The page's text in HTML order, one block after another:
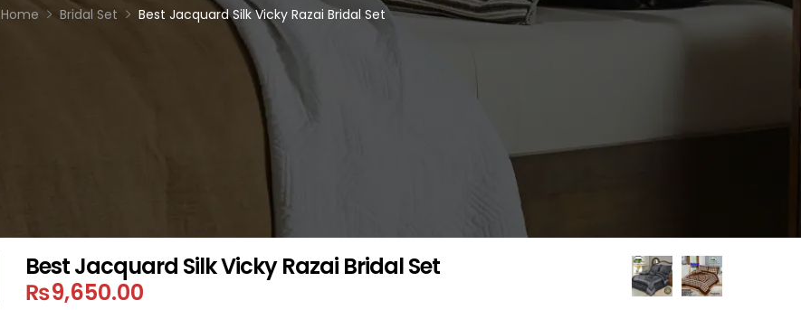
Home Bridal Set Best Jacquard Silk Vicky Razai Bridal Set
Best Jacquard Silk Vicky Razai Bridal Set
₨9,650.00